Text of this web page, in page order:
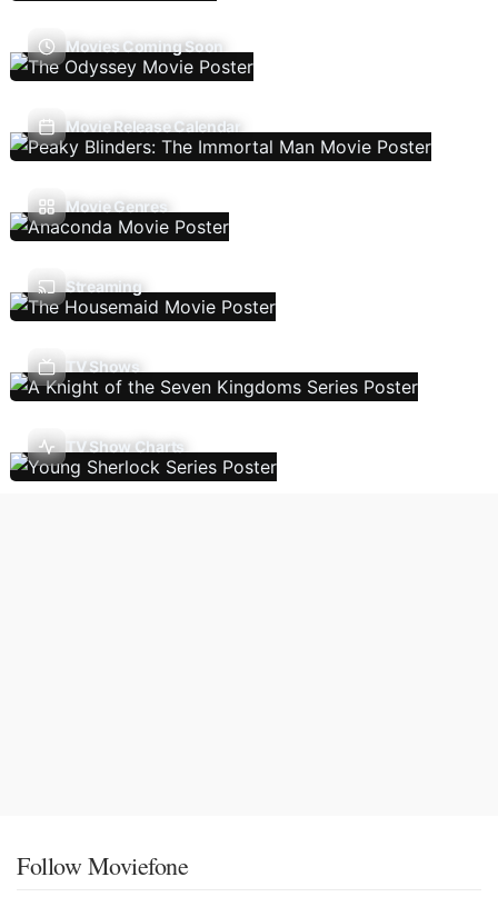
Movies Coming Soon
Movie Release Calendar
Movie Genres
Streaming
TV Shows
TV Show Charts
Follow Moviefone